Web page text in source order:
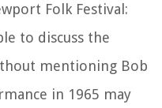
Folk Festival:
to discuss the
mentioning Bob
in 1965 may